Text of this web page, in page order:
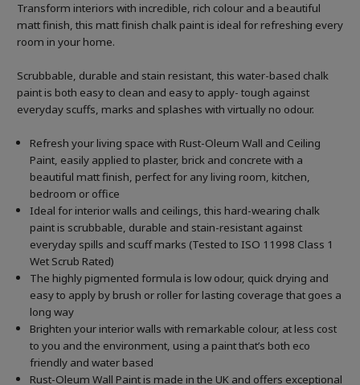
Transform interiors with incredible, rich colour and a beautiful
matt finish, this matt finish chalk paint is ideal for refreshing every
room in your home.
Scrubbable, durable and stain resistant, this water-based chalk
paint is both easy to clean and easy to apply- tough against
everyday scuffs, marks and splashes with virtually no odour.
Refresh your living space with Rust-Oleum Wall and Ceiling
Paint, easily applied to plaster, brick and concrete with a
beautiful matt finish, perfect for any living room, kitchen,
bedroom or office
Ideal for interior walls and ceilings, this hard-wearing chalk
paint is scrubbable, durable and stain-resistant against
everyday spills and scuff marks (Tested to ISO 11998 Class 1
Wet Scrub Rated)
The highly pigmented formula is low odour, quick drying and
easy to apply by brush or roller for lasting coverage that goes a
long way
Brighten your interior walls with remarkable colour, at less cost
to you and the environment, using a paint that’s both eco
friendly and water based
Rust-Oleum Wall Paint is made in the UK and offers exceptional